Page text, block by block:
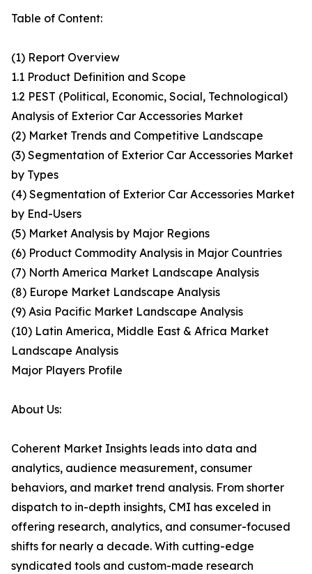
Table of Content:
(1) Report Overview
1.1 Product Definition and Scope
1.2 PEST (Political, Economic, Social, Technological)
Analysis of Exterior Car Accessories Market
(2) Market Trends and Competitive Landscape
(3) Segmentation of Exterior Car Accessories Market
by Types
(4) Segmentation of Exterior Car Accessories Market
by End-Users
(5) Market Analysis by Major Regions
(6) Product Commodity Analysis in Major Countries
(7) North America Market Landscape Analysis
(8) Europe Market Landscape Analysis
(9) Asia Pacific Market Landscape Analysis
(10) Latin America, Middle East & Africa Market
Landscape Analysis
Major Players Profile
About Us:
Coherent Market Insights leads into data and
analytics, audience measurement, consumer
behaviors, and market trend analysis. From shorter
dispatch to in-depth insights, CMI has exceled in
offering research, analytics, and consumer-focused
shifts for nearly a decade. With cutting-edge
syndicated tools and custom-made research